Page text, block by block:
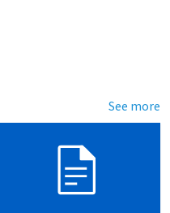
See more